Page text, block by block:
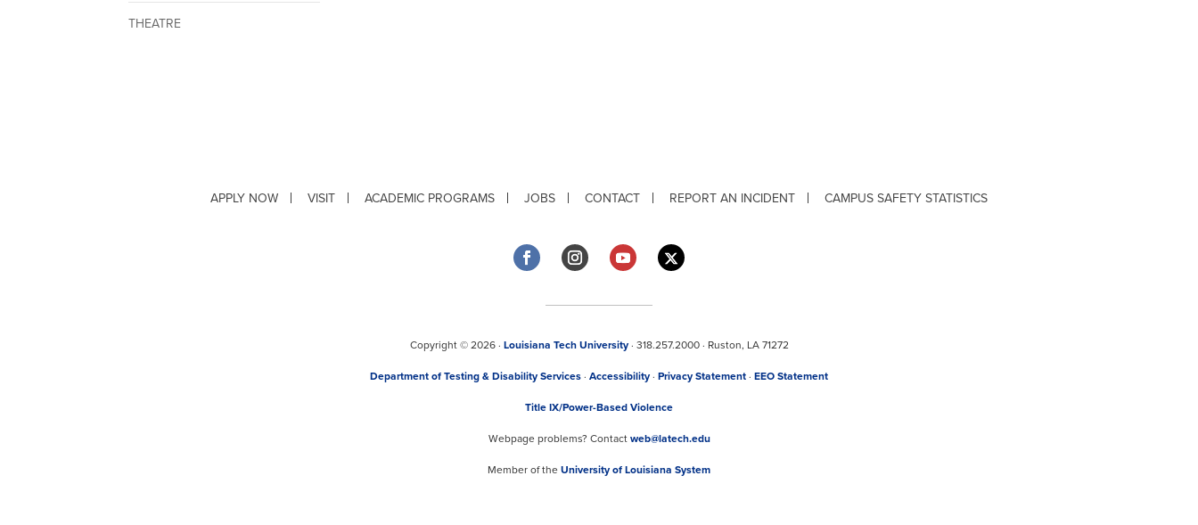
THEATRE
APPLY NOW VISIT ACADEMIC PROGRAMS JOBS CONTACT REPORT AN INCIDENT CAMPUS SAFETY STATISTICS
Copyright © 2026 · Louisiana Tech University· 318.257.2000 · Ruston, LA 71272
Department of Testing & Disability Services · Accessibility · Privacy Statement · EEO Statement
Title IX/Power-Based Violence
Webpage problems? Contact web@latech.edu
Member of the University of Louisiana System